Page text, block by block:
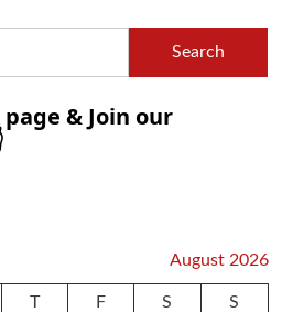
Search
& Join our
August 2026
T F S S